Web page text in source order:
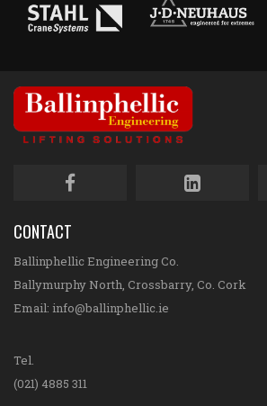
CONTACT
Ballinphellic Engineering Co.
Ballymurphy North, Crossbarry, Co. Cork
Email: info@ballinphellic.ie
Tel.
(021) 4885 311